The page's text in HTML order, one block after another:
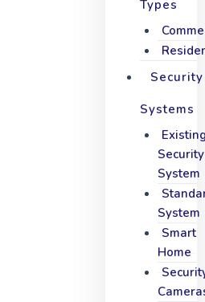
Types
Security
Systems
Security
System
System
Smart
Home